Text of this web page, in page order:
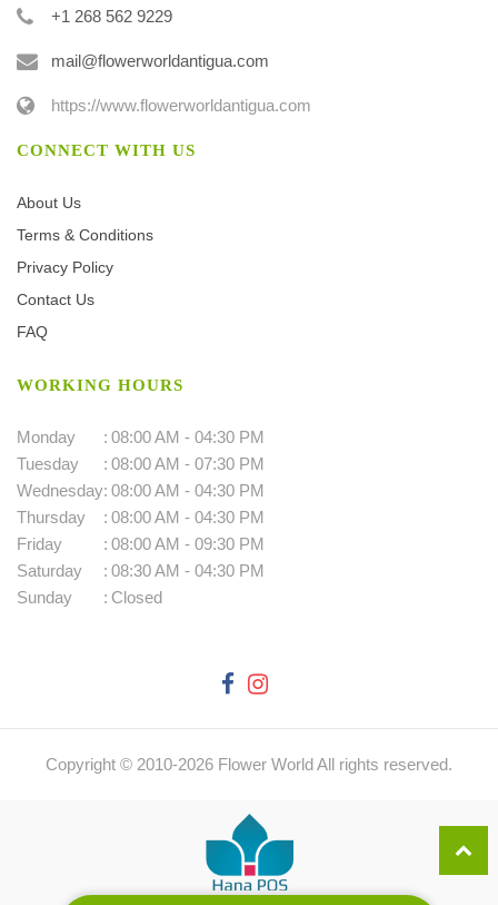
+1 268 562 9229
mail@flowerworldantigua.com
https://www.flowerworldantigua.com
CONNECT WITH US
About Us
Terms & Conditions
Privacy Policy
Contact Us
FAQ
WORKING HOURS
Monday : 08:00 AM - 04:30 PM
Tuesday
: 08:00 AM - 07:30 PM
Wednesday: 08:00 AM - 04:30 PM
Thursday
: 08:00 AM - 04:30 PM
Friday
: 08:00 AM - 09:30 PM
Saturday
: 08:30 AM - 04:30 PM
Sunday
: Closed
Copyright © 2010-2026 Flower World All rights reserved.